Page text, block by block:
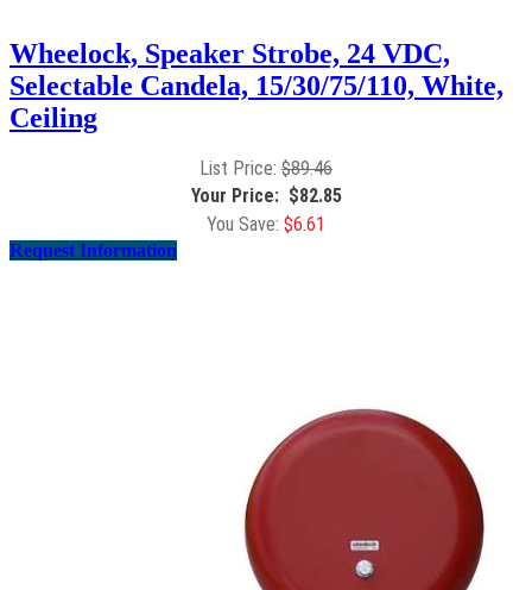
Wheelock, Speaker Strobe, 24 VDC,
Selectable Candela, 15/30/75/110, White,
Ceiling
$89.46
$82.85
$6.61
Request Information